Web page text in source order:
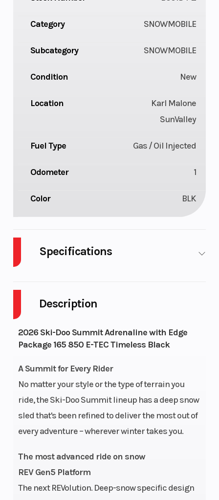
Description
2026 Ski-Doo Summit Adrenaline with Edge
Package 165 850 E-TEC Timeless Black
A Summit for Every Rider
No matter your style or the type of terrain you
ride, the Ski-Doo Summit lineup has a deep snow
sled that's been refined to deliver the most out of
every adventure – wherever winter takes you.
The most advanced ride on snow
REV Gen5 Platform
The next REVolution. Deep-snow specific design
Category SNOWMOBILE
Subcategory SNOWMOBILE
Condition New
Location
Karl Malone
SunValley
Fuel Type Gas / Oil Injected
Odometer 1
Color BLK
Specifications
Engine Cycles
GVWR 607 Height
Horsepower
Start Type Pull